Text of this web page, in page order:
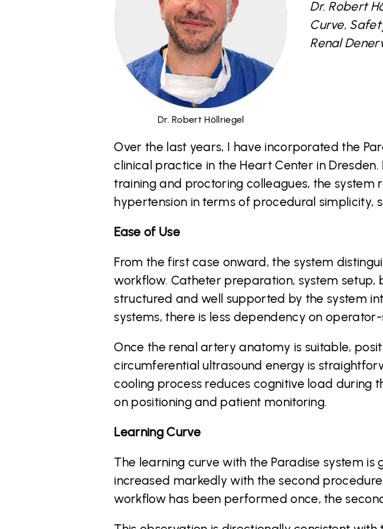
Dr. Robert Höllriegel
Dr. Robert
Curve,
Renal
Over the last years, I have incorporated the
clinical practice in the Heart Center in
training and proctoring colleagues, the
hypertension in terms of procedural simplicity,
Ease of Use
From the first case onward, the system
workflow. Catheter preparation, system setup,
structured and well supported by the system
systems, there is less dependency on
Once the renal artery anatomy is suitable,
circumferential ultrasound energy is
cooling process reduces cognitive load during
on positioning and patient monitoring.
Learning Curve
The learning curve with the Paradise system
increased markedly with the second
workflow has been performed once, the